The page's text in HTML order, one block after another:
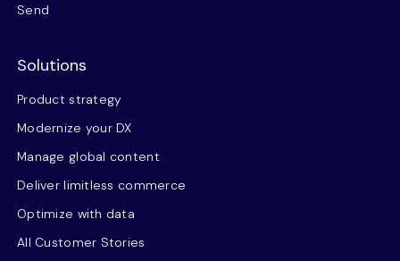
Send
Solutions
Product strategy
Modernize your DX
Manage global content
Deliver limitless commerce
Optimize with data
All Customer Stories